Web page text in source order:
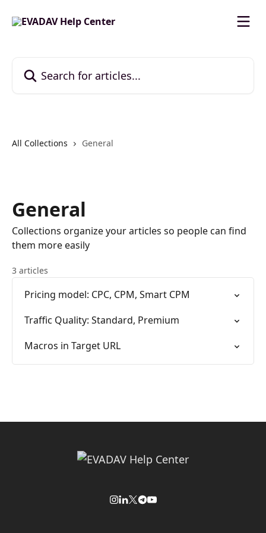
All Collections General
General
Collections organize your articles so people can find
them more easily
3 articles
Pricing model: СРС, СРМ, Smart CPM
Traffic Quality: Standard, Premium
Macros in Target URL